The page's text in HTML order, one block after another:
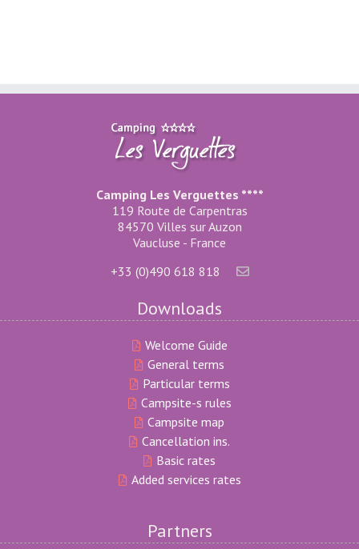
Camping Les Verguettes ****
119 Route de Carpentras
84570 Villes sur Auzon
Vaucluse - France
+33 (0)490 618 818
Downloads
Welcome Guide
General terms
Particular terms
Campsite-s rules
Campsite map
Cancellation ins.
Basic rates
Added services rates
Partners